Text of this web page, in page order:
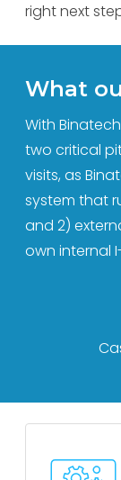
right next
What
With
two critical
visits, as
system that
and 2)
own internal